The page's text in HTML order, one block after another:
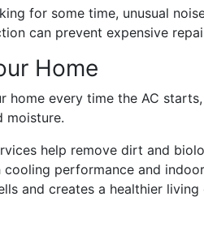
for some time, unusual
can prevent expensive
Home
home every time the AC
moisture.
help remove dirt and
performance and
and creates a healthier